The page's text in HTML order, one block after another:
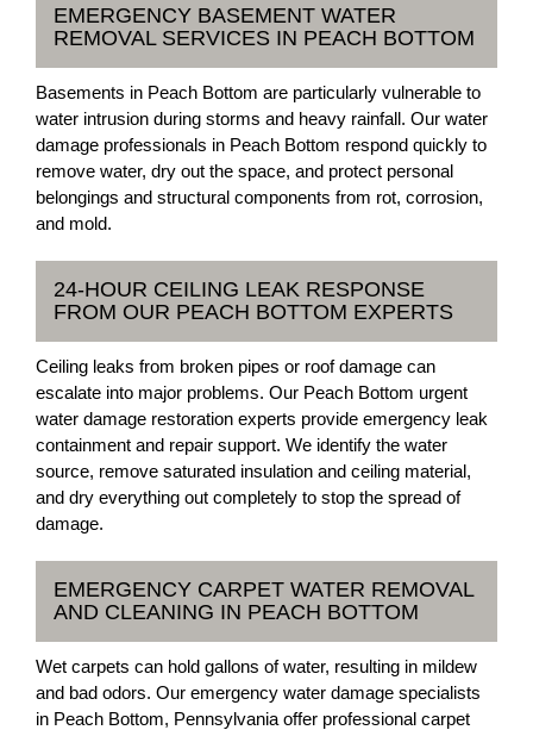
EMERGENCY BASEMENT WATER
REMOVAL SERVICES IN PEACH BOTTOM
Basements in Peach Bottom are particularly vulnerable to
water intrusion during storms and heavy rainfall. Our water
damage professionals in Peach Bottom respond quickly to
remove water, dry out the space, and protect personal
belongings and structural components from rot, corrosion,
and mold.
24-HOUR CEILING LEAK RESPONSE
FROM OUR PEACH BOTTOM EXPERTS
Ceiling leaks from broken pipes or roof damage can
escalate into major problems. Our Peach Bottom urgent
water damage restoration experts provide emergency leak
containment and repair support. We identify the water
source, remove saturated insulation and ceiling material,
and dry everything out completely to stop the spread of
damage.
EMERGENCY CARPET WATER REMOVAL
AND CLEANING IN PEACH BOTTOM
Wet carpets can hold gallons of water, resulting in mildew
and bad odors. Our emergency water damage specialists
in Peach Bottom, Pennsylvania offer professional carpet